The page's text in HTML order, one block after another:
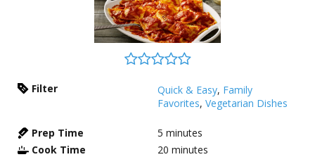
Filter Quick & Easy, Family
Favorites, Vegetarian Dishes
Prep Time 5 minutes
Cook Time
20 minutes